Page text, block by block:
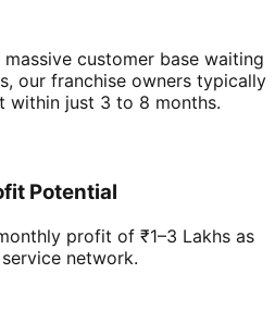
massive customer base waiting
our franchise owners typically
within just 3 to 8 months.
Potential
profit of ₹1–3 Lakhs as
network.